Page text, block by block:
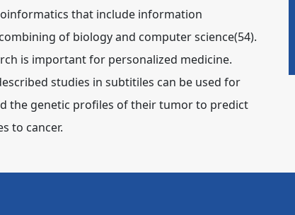
that include information
of biology and computer science(54).
is important for personalized medicine.
studies in subtitiles can be used for
the genetic profiles of their tumor to predict
to cancer.